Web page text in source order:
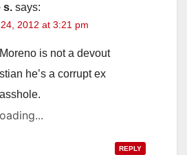
s. says:
2012 at 3:21 pm
is not a devout
he’s a corrupt ex
REPLY